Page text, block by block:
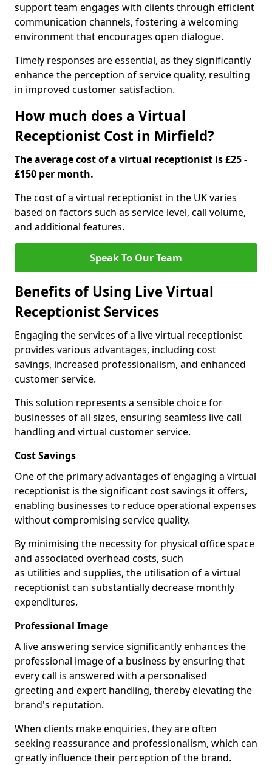
support team engages with clients through efficient
communication channels, fostering a welcoming
environment that encourages open dialogue.
Timely responses are essential, as they significantly
enhance the perception of service quality, resulting
in improved customer satisfaction.
How much does a Virtual
Receptionist Cost in Mirfield?
The average cost of a virtual receptionist is £25 -
£150 per month.
The cost of a virtual receptionist in the UK varies
based on factors such as service level, call volume,
and additional features.
Speak To Our Team
Benefits of Using Live Virtual
Receptionist Services
Engaging the services of a live virtual receptionist
provides various advantages, including cost
savings, increased professionalism, and enhanced
customer service.
This solution represents a sensible choice for
businesses of all sizes, ensuring seamless live call
handling and virtual customer service.
Cost Savings
One of the primary advantages of engaging a virtual
receptionist is the significant cost savings it offers,
enabling businesses to reduce operational expenses
without compromising service quality.
By minimising the necessity for physical office space
and associated overhead costs, such
as utilities and supplies, the utilisation of a virtual
receptionist can substantially decrease monthly
expenditures.
Professional Image
A live answering service significantly enhances the
professional image of a business by ensuring that
every call is answered with a personalised
greeting and expert handling, thereby elevating the
brand's reputation.
When clients make enquiries, they are often
seeking reassurance and professionalism, which can
greatly influence their perception of the brand.